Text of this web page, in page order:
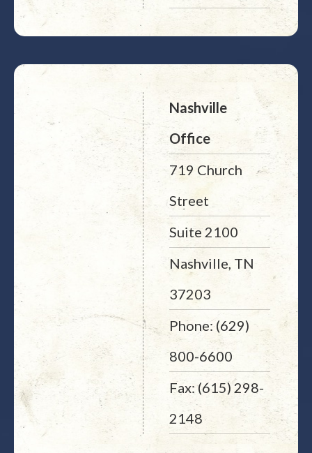
Nashville
Office
719 Church
Street
Suite 2100
Nashville, TN
37203
Phone: (629)
800-6600
Fax: (615) 298-
2148